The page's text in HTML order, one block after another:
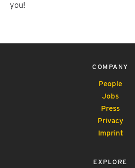
you!
COMPANY
People
Jobs
Press
Privacy
Imprint
EXPLORE